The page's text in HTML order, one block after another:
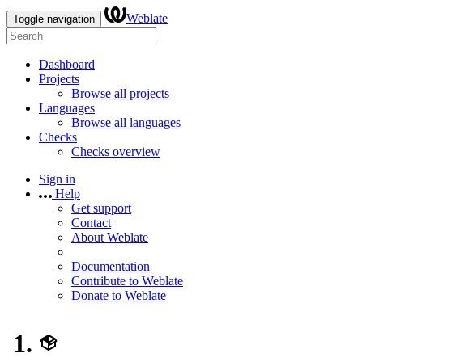
Toggle navigation Weblate
Dashboard
Projects
Browse all projects
Languages
Browse all languages
Checks
Checks overview
Sign in
Help
Get support
Contact
About Weblate
Documentation
Contribute to Weblate
Donate to Weblate